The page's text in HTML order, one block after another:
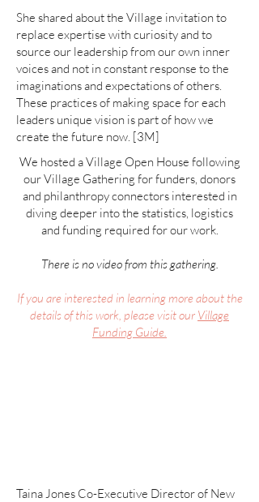
She shared about the Village invitation to
replace expertise with curiosity and to
source our leadership from our own inner
voices and not in constant response to the
imaginations and expectations of others.
These practices of making space for each
leaders unique vision is part of how we
create the future now. [3M]
We hosted a Village Open House following
our Village Gathering for funders, donors
and philanthropy connectors interested in
diving deeper into the statistics, logistics
and funding required for our work.
There is no video from this gathering.
If you are interested in learning more about the
details of this work, please visit our Village
Funding Guide.
Taina Jones Co-Executive Director of New